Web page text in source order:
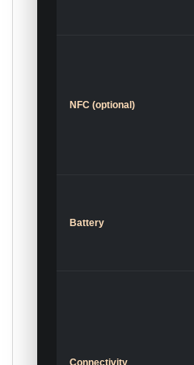
NFC (optional)
Battery
Connectivity